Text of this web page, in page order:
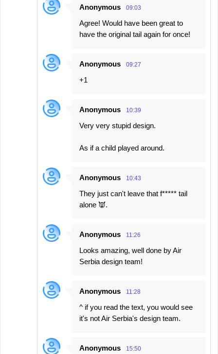
Anonymous 09:03
Agree! Would have been great to
have the original tail again for once!
Anonymous 09:27
+1
Anonymous 10:39
Very very stupid design.
As if a child played around.
Anonymous 10:43
They just can't leave that f***** tail
alone 👿.
Anonymous 11:26
Looks amazing, well done by Air
Serbia design team!
Anonymous 11:28
^ if you read the text, you would see
it's not Air Serbia's design team.
Anonymous 15:50